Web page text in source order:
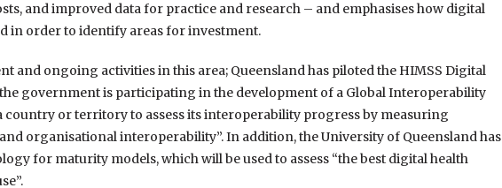
and improved data for practice and research – and emphasises how digital
in order to identify areas for investment.
and ongoing activities in this area; Queensland has piloted the HIMSS Digital
government is participating in the development of a Global Interoperability
country or territory to assess its interoperability progress by measuring
organisational interoperability”. In addition, the University of Queensland has
for maturity models, which will be used to assess “the best digital health